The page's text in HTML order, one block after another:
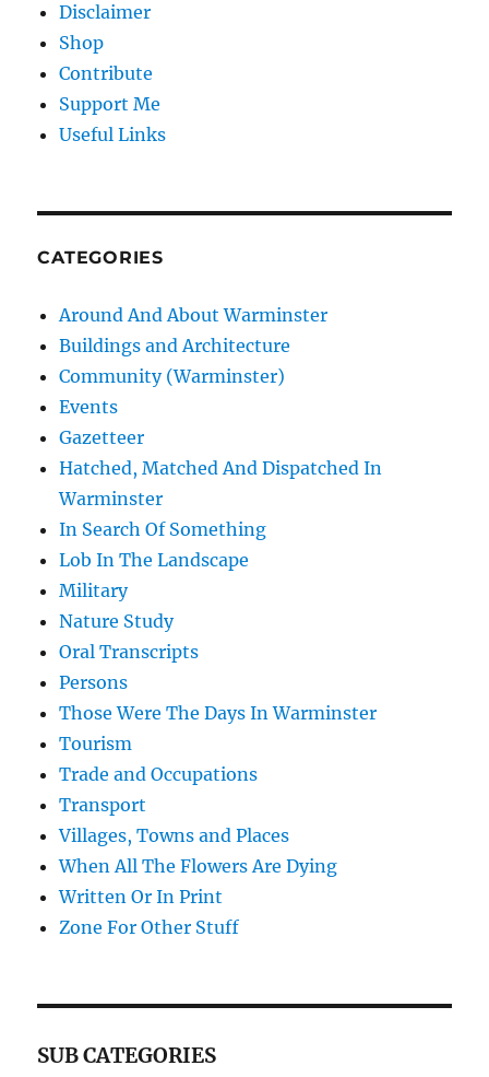
Disclaimer
Shop
Contribute
Support Me
Useful Links
CATEGORIES
Around And About Warminster
Buildings and Architecture
Community (Warminster)
Events
Gazetteer
Hatched, Matched And Dispatched In
Warminster
In Search Of Something
Lob In The Landscape
Military
Nature Study
Oral Transcripts
Persons
Those Were The Days In Warminster
Tourism
Trade and Occupations
Transport
Villages, Towns and Places
When All The Flowers Are Dying
Written Or In Print
Zone For Other Stuff
SUB CATEGORIES